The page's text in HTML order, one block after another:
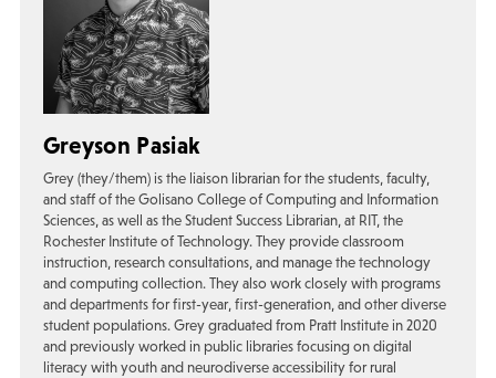
Greyson Pasiak
Grey (they/them) is the liaison librarian for the students, faculty,
and staff of the Golisano College of Computing and Information
Sciences, as well as the Student Success Librarian, at RIT, the
Rochester Institute of Technology. They provide classroom
instruction, research consultations, and manage the technology
and computing collection. They also work closely with programs
and departments for first-year, first-generation, and other diverse
student populations. Grey graduated from Pratt Institute in 2020
and previously worked in public libraries focusing on digital
literacy with youth and neurodiverse accessibility for rural